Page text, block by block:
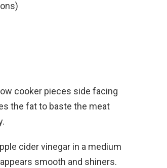
cooker pieces side facing
the fat to baste the meat
cider vinegar in a medium
smooth and shiners.